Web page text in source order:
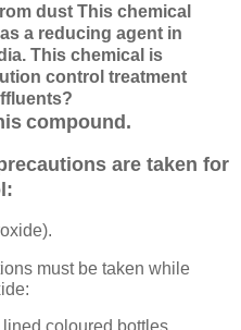
dust This chemical
a reducing agent in
This chemical is
control treatment
compound.
are taken for
oxide).
must be taken while